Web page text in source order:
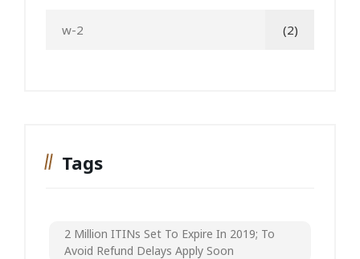
w-2 (2)
Tags
2 Million ITINs Set To Expire In 2019; To
Avoid Refund Delays Apply Soon